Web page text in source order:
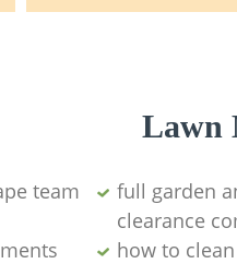
Lawn
team
full garden
clearance
how to